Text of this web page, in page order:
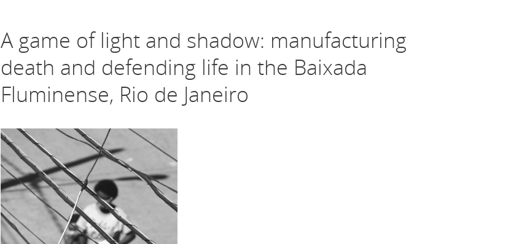
A game of light and shadow: manufacturing
death and defending life in the Baixada
Fluminense, Rio de Janeiro